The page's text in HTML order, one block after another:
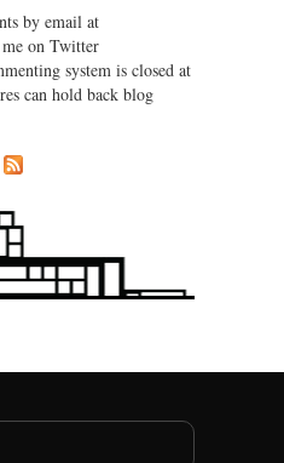
by email at
on Twitter
system is closed at
can hold back blog